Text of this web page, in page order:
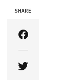
SHARE
Share Article
Share Article